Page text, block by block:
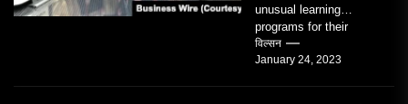
unusual learning
programs for their
students. Some teach
students how to use
विल्सन
January 24, 2023